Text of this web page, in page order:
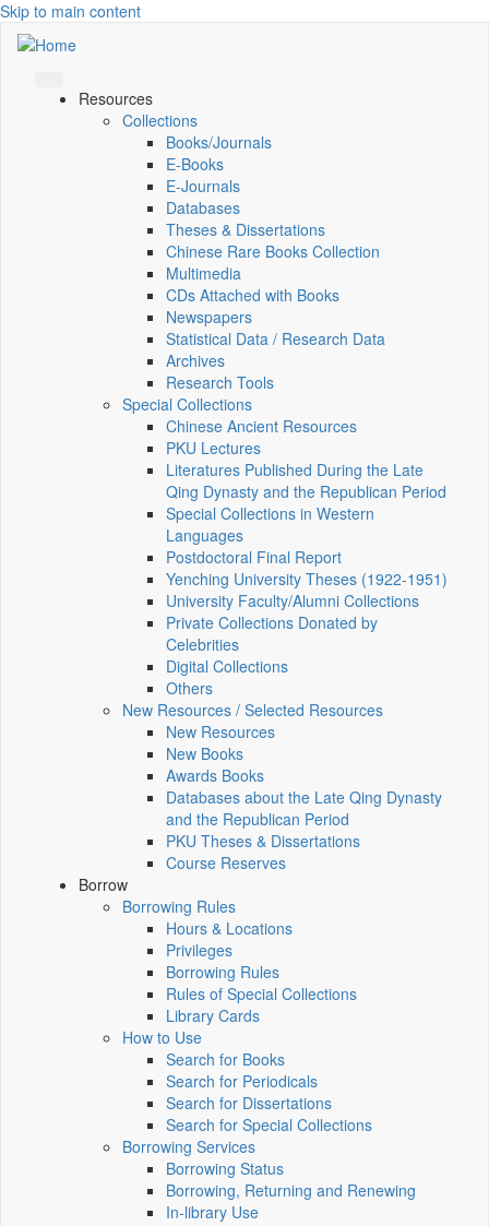
Skip to main content
Resources
Collections
Books/Journals
E-Books
E‑Journals
Databases
Theses & Dissertations
Chinese Rare Books Collection
Multimedia
CDs Attached with Books
Newspapers
Statistical Data / Research Data
Archives
Research Tools
Special Collections
Chinese Ancient Resources
PKU Lectures
Literatures Published During the Late
Qing Dynasty and the Republican Period
Special Collections in Western
Languages
Postdoctoral Final Report
Yenching University Theses (1922‑1951)
University Faculty/Alumni Collections
Private Collections Donated by
Celebrities
Digital Collections
Others
New Resources / Selected Resources
New Resources
New Books
Awards Books
Databases about the Late Qing Dynasty
and the Republican Period
PKU Theses & Dissertations
Course Reserves
Borrow
Borrowing Rules
Hours & Locations
Privileges
Borrowing Rules
Rules of Special Collections
Library Cards
How to Use
Search for Books
Search for Periodicals
Search for Dissertations
Search for Special Collections
Borrowing Services
Borrowing Status
Borrowing, Returning and Renewing
In-library Use